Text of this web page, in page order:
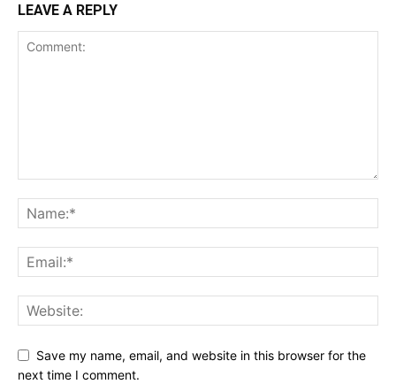
LEAVE A REPLY
Save my name, email, and website in this browser for the
next time I comment.